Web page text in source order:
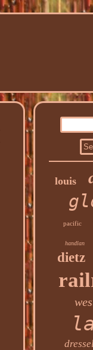
louis
pacific
handlan
dietz